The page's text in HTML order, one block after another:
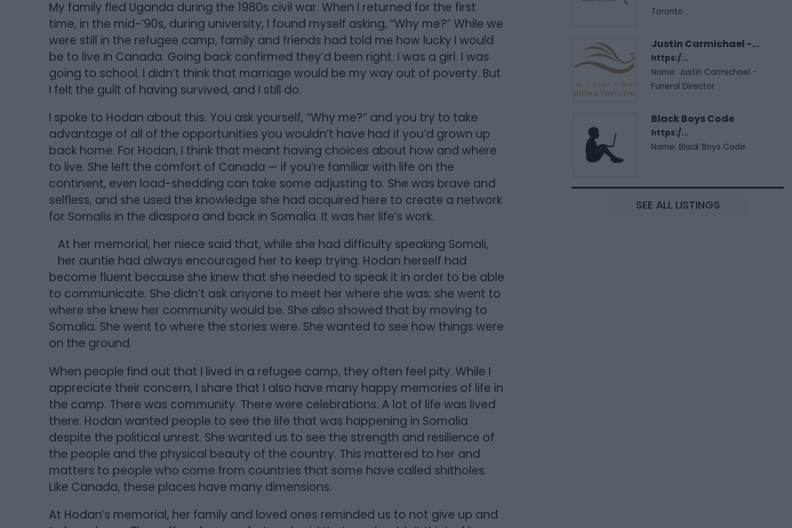
My family fled Uganda during the 1980s civil war. When I returned for the first
time, in the mid-’90s, during university, I found myself asking, “Why me?” While we
were still in the refugee camp, family and friends had told me how lucky I would
be to live in Canada. Going back confirmed they’d been right. I was a girl. I was
going to school. I didn’t think that marriage would be my way out of poverty. But
I felt the guilt of having survived, and I still do.
I spoke to Hodan about this. You ask yourself, “Why me?” and you try to take
advantage of all of the opportunities you wouldn’t have had if you’d grown up
back home. For Hodan, I think that meant having choices about how and where
to live. She left the comfort of Canada — if you’re familiar with life on the
continent, even load-shedding can take some adjusting to. She was brave and
selfless, and she used the knowledge she had acquired here to create a network
for Somalis in the diaspora and back in Somalia. It was her life’s work.
At her memorial, her niece said that, while she had difficulty speaking Somali,
her auntie had always encouraged her to keep trying. Hodan herself had
become fluent because she knew that she needed to speak it in order to be able
to communicate. She didn’t ask anyone to meet her where she was; she went to
where she knew her community would be. She also showed that by moving to
Somalia. She went to where the stories were. She wanted to see how things were
on the ground.
When people find out that I lived in a refugee camp, they often feel pity. While I
appreciate their concern, I share that I also have many happy memories of life in
the camp. There was community. There were celebrations. A lot of life was lived
there. Hodan wanted people to see the life that was happening in Somalia
despite the political unrest. She wanted us to see the strength and resilience of
the people and the physical beauty of the country. This mattered to her and
matters to people who come from countries that some have called shitholes.
Like Canada, these places have many dimensions.
At Hodan’s memorial, her family and loved ones reminded us to not give up and
Toronto
Justin Carmichael -...
https:/...
Name: Justin Carmichael -
Funeral Director
Black Boys Code
https:/...
Name: Black Boys Code
SEE ALL LISTINGS